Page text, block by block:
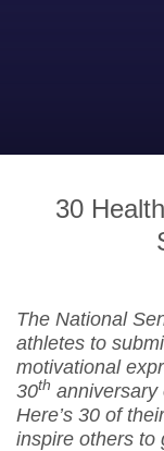
30
The National
athletes to
motivational
30th anniversary
Here’s 30 of
inspire others to